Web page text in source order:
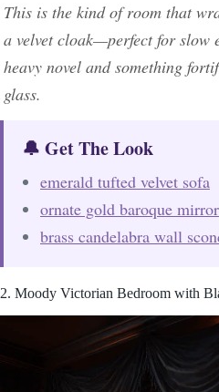
This is the kind of room that
a velvet cloak—perfect for slow
heavy novel and something
glass.
🔔 Get The Look
emerald tufted velvet sofa
ornate gold baroque mirror
brass candelabra wall
2. Moody Victorian Bedroom with